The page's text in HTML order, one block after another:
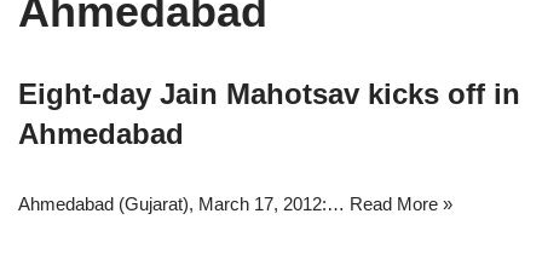
Ahmedabad
Eight-day Jain Mahotsav kicks off in
Ahmedabad
Ahmedabad (Gujarat), March 17, 2012:… Read More »